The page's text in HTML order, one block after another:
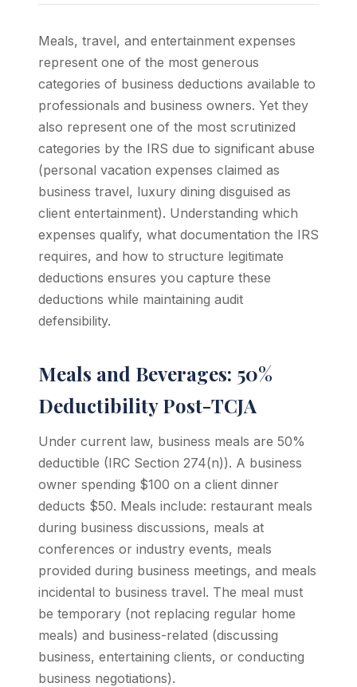
Meals, travel, and entertainment expenses
represent one of the most generous
categories of business deductions available to
professionals and business owners. Yet they
also represent one of the most scrutinized
categories by the IRS due to significant abuse
(personal vacation expenses claimed as
business travel, luxury dining disguised as
client entertainment). Understanding which
expenses qualify, what documentation the IRS
requires, and how to structure legitimate
deductions ensures you capture these
deductions while maintaining audit
defensibility.
Meals and Beverages: 50%
Deductibility Post-TCJA
Under current law, business meals are 50%
deductible (IRC Section 274(n)). A business
owner spending $100 on a client dinner
deducts $50. Meals include: restaurant meals
during business discussions, meals at
conferences or industry events, meals
provided during business meetings, and meals
incidental to business travel. The meal must
be temporary (not replacing regular home
meals) and business-related (discussing
business, entertaining clients, or conducting
business negotiations).